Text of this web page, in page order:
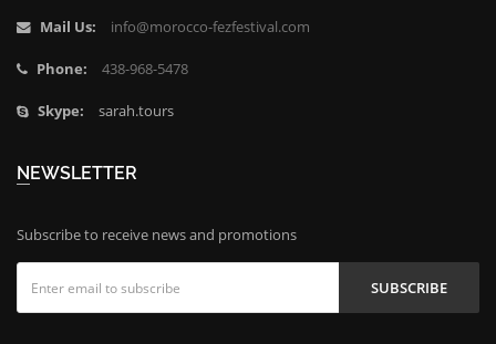
Mail Us: info@morocco-fezfestival.com
Phone: 438-968-5478
Skype: sarah.tours
NEWSLETTER
Subscribe to receive news and promotions
SUBSCRIBE